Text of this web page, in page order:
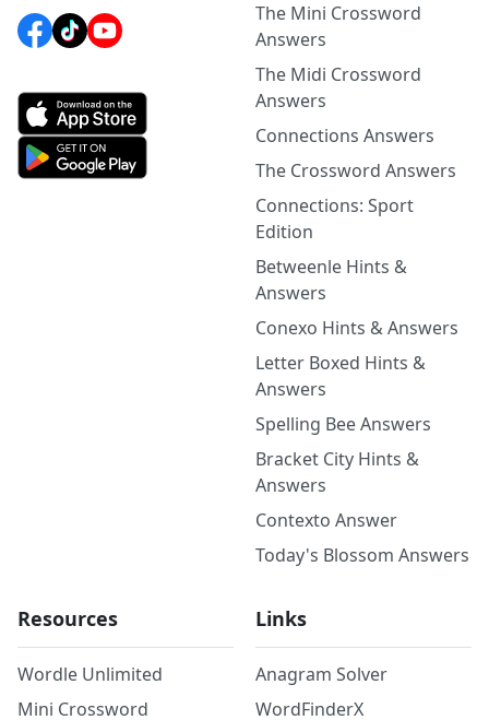
The Mini Crossword
Answers
The Midi Crossword
Answers
Connections Answers
The Crossword Answers
Connections: Sport
Edition
Betweenle Hints &
Answers
Conexo Hints & Answers
Letter Boxed Hints &
Answers
Spelling Bee Answers
Bracket City Hints &
Answers
Contexto Answer
Today's Blossom Answers
Resources
Wordle Unlimited
Mini Crossword
Links
Anagram Solver
WordFinderX